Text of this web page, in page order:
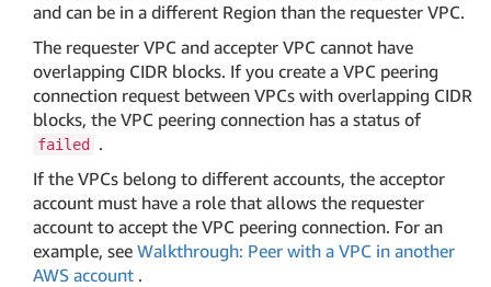
and can be in a different Region than the requester VPC.
The requester VPC and accepter VPC cannot have
overlapping CIDR blocks. If you create a VPC peering
connection request between VPCs with overlapping CIDR
blocks, the VPC peering connection has a status of
failed
.
If the VPCs belong to different accounts, the acceptor
account must have a role that allows the requester
account to accept the VPC peering connection. For an
example, see Walkthrough: Peer with a VPC in another
AWS account .